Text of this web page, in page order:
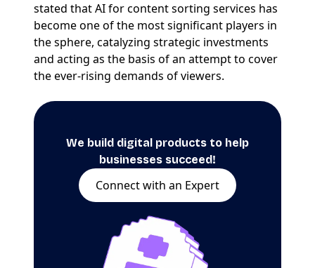
stated that AI for content sorting services has
become one of the most significant players in
the sphere, catalyzing strategic investments
and acting as the basis of an attempt to cover
the ever-rising demands of viewers.
We build digital products to help
businesses succeed!
Connect with an Expert